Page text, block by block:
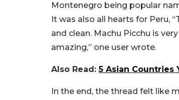
Montenegro being popular
It was also all hearts for Peru, “
and clean. Machu Picchu is
amazing,” one user wrote.
Also Read:5 Asian Countries
In the end, the thread felt like